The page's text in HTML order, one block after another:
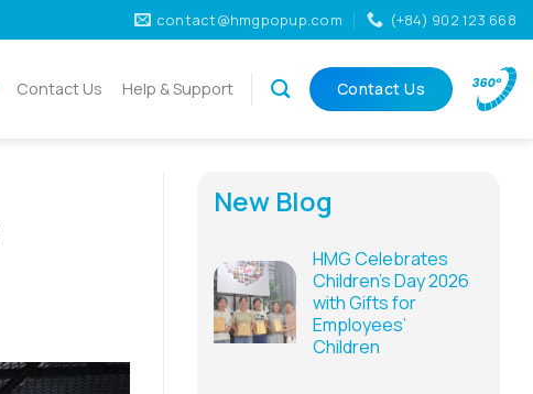
contact@hmgpopup.com (+84) 902 123 668
Contact Us Help & Support Contact Us
New Blog
HMG Celebrates
Children’s Day 2026
with Gifts for
Employees’
Children